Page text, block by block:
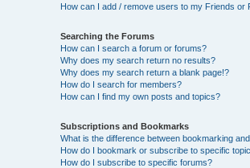
How can I add / remove users to my Friends or
Searching the Forums
How can I search a forum or forums?
Why does my search return no results?
Why does my search return a blank page!?
How do I search for members?
How can I find my own posts and topics?
Subscriptions and Bookmarks
What is the difference between bookmarking
How do I bookmark or subscribe to specific
How do I subscribe to specific forums?